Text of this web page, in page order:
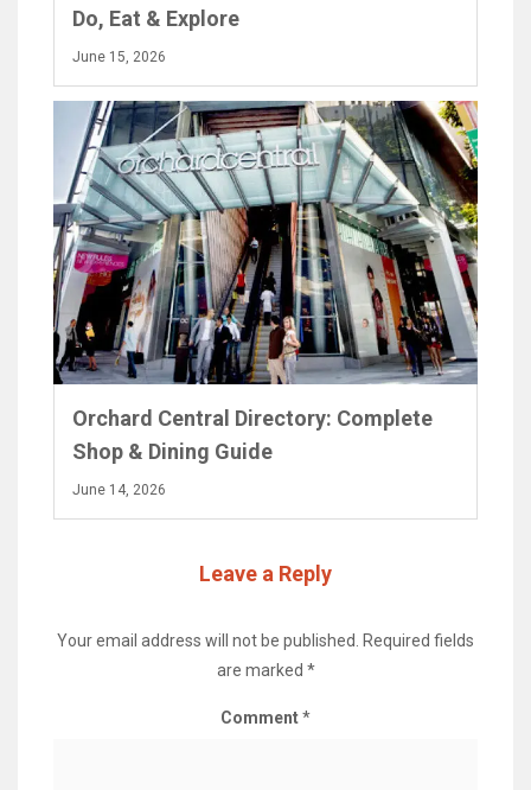
Do, Eat & Explore
June 15, 2026
Orchard Central Directory: Complete
Shop & Dining Guide
June 14, 2026
Leave a Reply
Your email address will not be published. Required fields
are marked *
Comment*